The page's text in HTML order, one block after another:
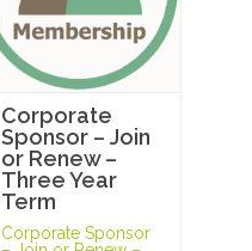
Corporate
Sponsor – Join
or Renew –
Three Year
Term
Corporate Sponsor